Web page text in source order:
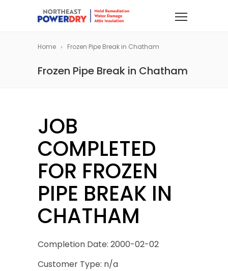
Home Frozen Pipe Break in Chatham
Frozen Pipe Break in Chatham
JOB
COMPLETED
FOR FROZEN
PIPE BREAK IN
CHATHAM
Completion Date: 2000-02-02
Customer Type: n/a